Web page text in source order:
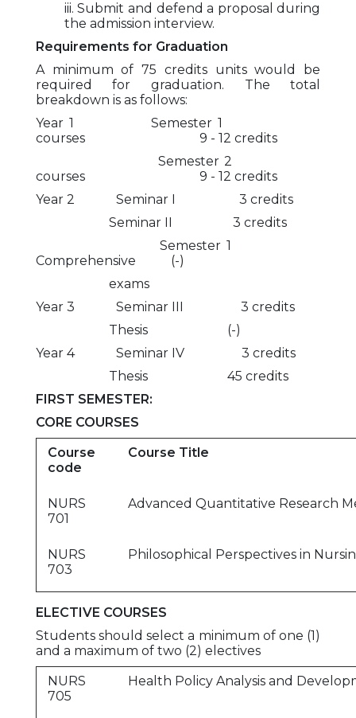
iii. Submit and defend a proposal during
the admission interview.
Requirements for Graduation
A minimum of 75 credits units would be
required for graduation. The total
breakdown is as follows:
Year 1 Semester 1
courses 9 - 12 credits
Semester 2
courses 9 - 12 credits
Year 2 Seminar I 3 credits
Seminar II 3 credits
Semester 1
Comprehensive (-)
exams
Year 3 Seminar III 3 credits
Thesis (-)
Year 4 Seminar IV 3 credits
Thesis 45 credits
FIRST SEMESTER:
CORE COURSES
Course
code
Course Title
NURS
701
Advanced Quantitative Research
NURS
703
Philosophical Perspectives in
ELECTIVE COURSES
Students should select a minimum of one (1)
and a maximum of two (2) electives
NURS
705
Health Policy Analysis and